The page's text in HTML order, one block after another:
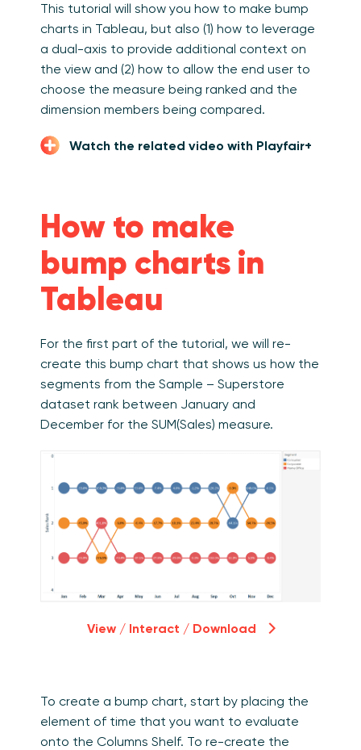
This tutorial will show you how to make bump
charts in Tableau, but also (1) how to leverage
a dual-axis to provide additional context on
the view and (2) how to allow the end user to
choose the measure being ranked and the
dimension members being compared.
Watch the related video with Playfair+
How to make
bump charts in
Tableau
For the first part of the tutorial, we will re-
create this bump chart that shows us how the
segments from the Sample – Superstore
dataset rank between January and
December for the SUM(Sales) measure.
View / Interact / Download
To create a bump chart, start by placing the
element of time that you want to evaluate
onto the Columns Shelf. To re-create the